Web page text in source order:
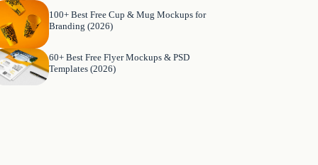
100+ Best Free Cup & Mug Mockups for
Branding (2026)
60+ Best Free Flyer Mockups & PSD
Templates (2026)